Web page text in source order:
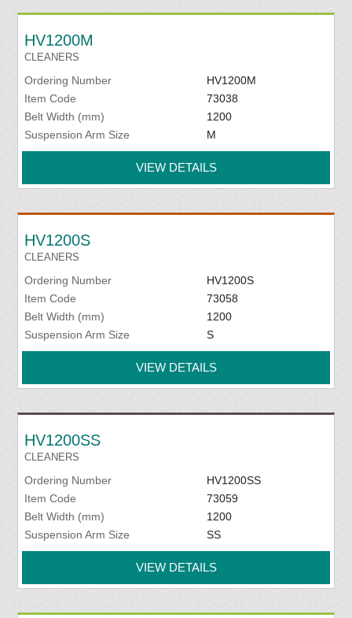
HV1200M
CLEANERS
Ordering Number
HV1200M
Item Code
73038
Belt Width (mm)
1200
Suspension Arm Size
M
VIEW DETAILS
HV1200S
CLEANERS
Ordering Number
HV1200S
Item Code
73058
Belt Width (mm)
1200
Suspension Arm Size
S
VIEW DETAILS
HV1200SS
CLEANERS
Ordering Number
HV1200SS
Item Code
73059
Belt Width (mm)
1200
Suspension Arm Size
SS
VIEW DETAILS